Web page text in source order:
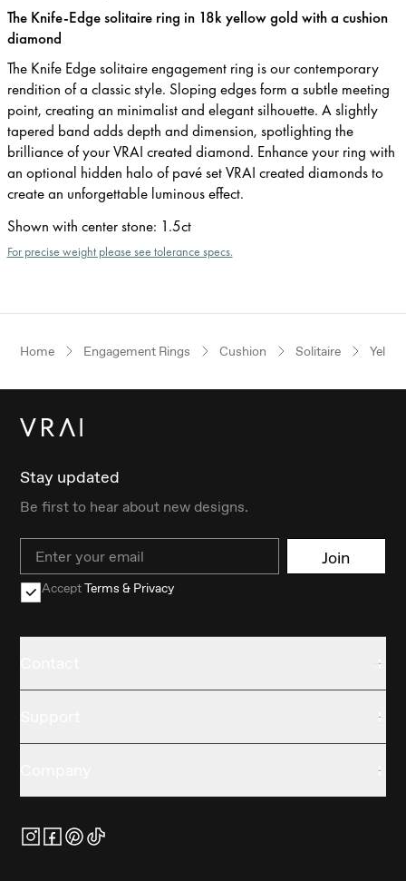
The Knife-Edge solitaire ring in 18k yellow gold with a cushion
diamond
The Knife Edge solitaire engagement ring is our contemporary
rendition of a classic style. Sloping edges form a subtle meeting
point, creating an minimalist and elegant silhouette. A slightly
tapered band adds depth and dimension, spotlighting the
brilliance of your VRAI created diamond. Enhance your ring with
an optional hidden halo of pavé set VRAI created diamonds to
create an unforgettable luminous effect.
Shown with center stone: 1.5ct
For precise weight please see tolerance specs.
Home Engagement Rings Cushion Solitaire
Stay updated
Be first to hear about new designs.
Email Join
AcceptTerms & Privacy